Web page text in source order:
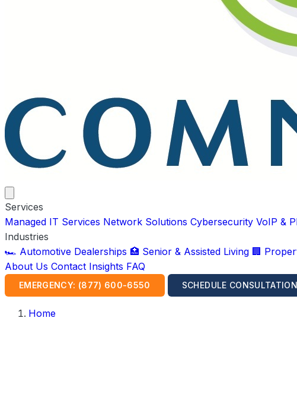
Services
Managed IT Services Network Solutions Cybersecurity VoIP &
Industries
🏎️ Automotive Dealerships 🏥 Senior & Assisted Living 🏢
About Us Contact Insights FAQ
EMERGENCY: (877) 600-6550 SCHEDULE CONSULTATION
Home